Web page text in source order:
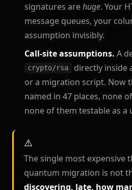
signatures arehuge. Your
message queues, your
assumption invisibly.
Call-site assumptions. A
crypto/rsa
directly inside
or a migration script. Now
named in 47 places, none
none of them testable as a
The single most expensive
quantum migration is not
discovering, late, how